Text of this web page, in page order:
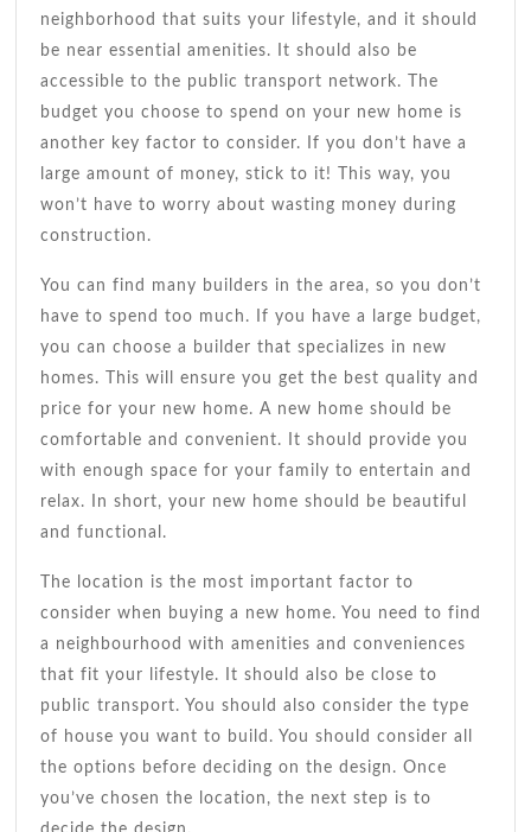
neighborhood that suits your lifestyle, and it should
be near essential amenities. It should also be
accessible to the public transport network. The
budget you choose to spend on your new home is
another key factor to consider. If you don’t have a
large amount of money, stick to it! This way, you
won’t have to worry about wasting money during
construction.
You can find many builders in the area, so you don’t
have to spend too much. If you have a large budget,
you can choose a builder that specializes in new
homes. This will ensure you get the best quality and
price for your new home. A new home should be
comfortable and convenient. It should provide you
with enough space for your family to entertain and
relax. In short, your new home should be beautiful
and functional.
The location is the most important factor to
consider when buying a new home. You need to find
a neighbourhood with amenities and conveniences
that fit your lifestyle. It should also be close to
public transport. You should also consider the type
of house you want to build. You should consider all
the options before deciding on the design. Once
you’ve chosen the location, the next step is to